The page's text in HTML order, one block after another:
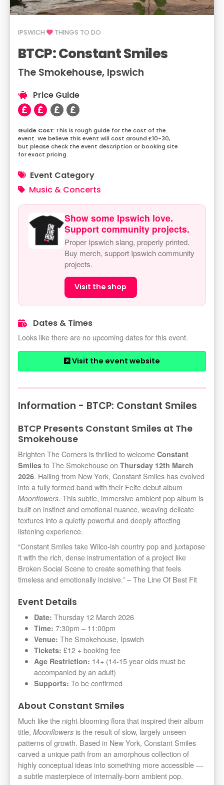
IPSWICH THINGS TO DO
BTCP: Constant Smiles
The Smokehouse, Ipswich
Price Guide
This is rough guide for the cost of the
event. We believe this event will cost around £10-30,
but please check the event description or booking site
for exact pricing.
Event Category
Music & Concerts
Show some Ipswich love.
Support community projects.
Proper Ipswich slang, properly printed.
Buy merch, support Ipswich community
projects.
Visit the shop
Dates & Times
Looks like there are no upcoming dates for this event.
Visit the event website
Information - BTCP: Constant Smiles
BTCP Presents Constant Smiles at The
Smokehouse
Brighten The Corners is thrilled to welcome Constant
Smiles to The Smokehouse on Thursday 12th March
2026. Hailing from New York, Constant Smiles has evolved
into a fully formed band with their Felte debut album
Moonflowers. This subtle, immersive ambient pop album is
built on instinct and emotional nuance, weaving delicate
textures into a quietly powerful and deeply affecting
listening experience.
“Constant Smiles take Wilco-ish country pop and juxtapose
it with the rich, dense instrumentation of a project like
Broken Social Scene to create something that feels
timeless and emotionally incisive.” – The Line Of Best Fit
Event Details
Date: Thursday 12 March 2026
Time: 7:30pm – 11:00pm
Venue: The Smokehouse, Ipswich
Tickets: £12 + booking fee
Age Restriction: 14+ (14-15 year olds must be
accompanied by an adult)
Supports: To be confirmed
About Constant Smiles
Much like the night-blooming flora that inspired their album
title, Moonflowers is the result of slow, largely unseen
patterns of growth. Based in New York, Constant Smiles
carved a unique path from an amorphous collection of
highly conceptual ideas into something more accessible —
a subtle masterpiece of internally-born ambient pop.